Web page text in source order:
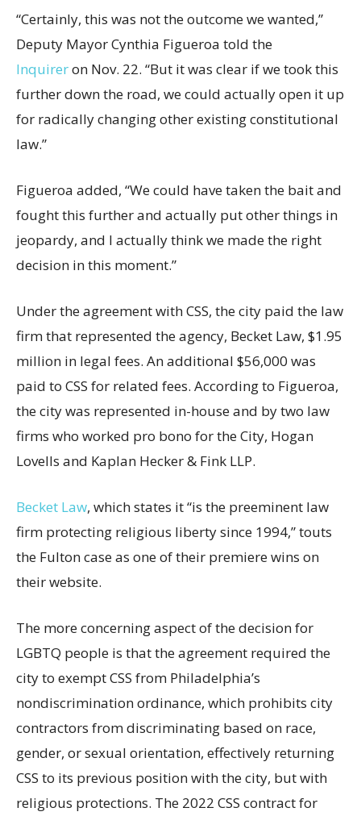
“Certainly, this was not the outcome we wanted,”
Deputy Mayor Cynthia Figueroa told the
Inquireron Nov. 22. “But it was clear if we took this
further down the road, we could actually open it up
for radically changing other existing constitutional
law.”
Figueroa added, “We could have taken the bait and
fought this further and actually put other things in
jeopardy, and I actually think we made the right
decision in this moment.”
Under the agreement with CSS, the city paid the law
firm that represented the agency, Becket Law, $1.95
million in legal fees. An additional $56,000 was
paid to CSS for related fees. According to Figueroa,
the city was represented in-house and by two law
firms who worked pro bono for the City, Hogan
Lovells and Kaplan Hecker & Fink LLP.
Becket Law, which states it “is the preeminent law
firm protecting religious liberty since 1994,” touts
the Fulton case as one of their premiere wins on
their website.
The more concerning aspect of the decision for
LGBTQ people is that the agreement required the
city to exempt CSS from Philadelphia’s
nondiscrimination ordinance, which prohibits city
contractors from discriminating based on race,
gender, or sexual orientation, effectively returning
CSS to its previous position with the city, but with
religious protections. The 2022 CSS contract for